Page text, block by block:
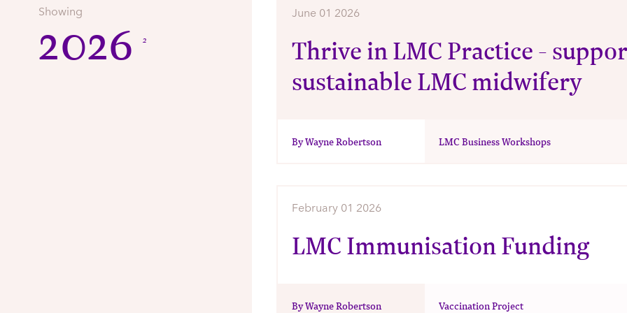
Showing
2026 2
June 01 2026
Thrive in LMC Practice -
sustainable LMC midwifery
By Wayne Robertson LMC Business Workshops
February 01 2026
LMC Immunisation Funding
By Wayne Robertson Vaccination Project